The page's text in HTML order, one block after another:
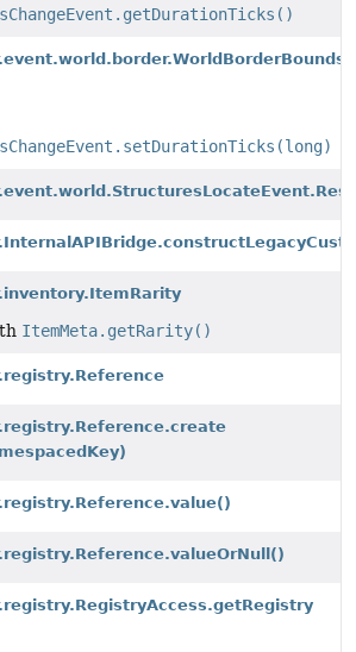
ItemMeta.getRarity()